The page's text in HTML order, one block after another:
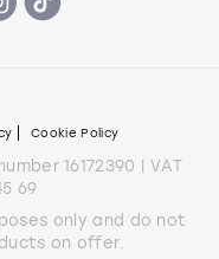
Cookie Policy
16172390 | VAT
69
only and do not
on offer.